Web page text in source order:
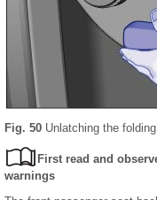
Fig. 50 Unlatching the
First read and
warnings